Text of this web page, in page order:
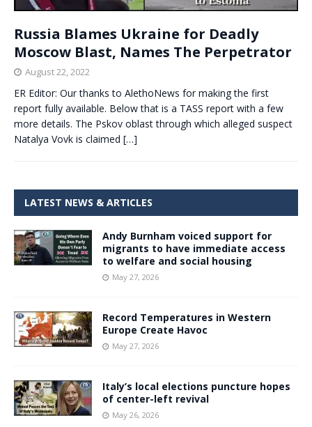
Russia Blames Ukraine for Deadly
Moscow Blast, Names The Perpetrator
August 22, 2022
ER Editor: Our thanks to AlethoNews for making the first
report fully available. Below that is a TASS report with a few
more details. The Pskov oblast through which alleged suspect
Natalya Vovk is claimed […]
LATEST NEWS & ARTICLES
Andy Burnham voiced support for
migrants to have immediate access
to welfare and social housing
May 27, 2026
Record Temperatures in Western
Europe Create Havoc
May 27, 2026
Italy’s local elections puncture hopes
of center-left revival
May 26, 2026